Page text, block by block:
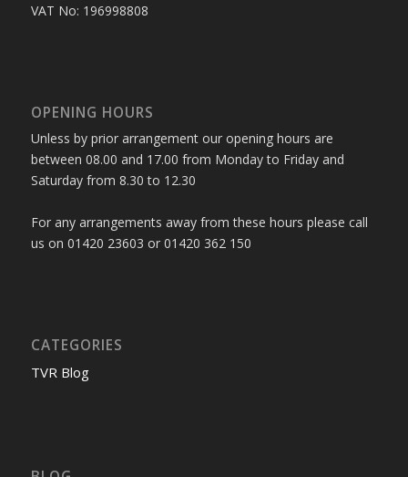
VAT No: 196998808
OPENING HOURS
Unless by prior arrangement our opening hours are
between 08.00 and 17.00 from Monday to Friday and
Saturday from 8.30 to 12.30
For any arrangements away from these hours please call
us on 01420 23603 or 01420 362 150
CATEGORIES
TVR Blog